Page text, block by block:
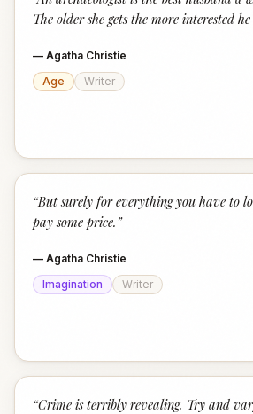
The older she gets the more interested
— Agatha Christie
Age
Writer
“But surely for everything you have to
pay some price. ”
— Agatha Christie
Imagination
Writer
“Crime is terribly revealing. Try and